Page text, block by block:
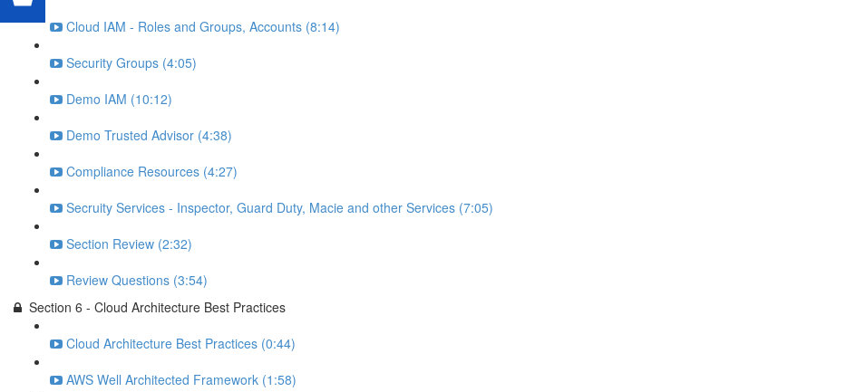
Cloud IAM - Roles and Groups, Accounts (8:14)
Security Groups (4:05)
Demo IAM (10:12)
Demo Trusted Advisor (4:38)
Compliance Resources (4:27)
Secruity Services - Inspector, Guard Duty, Macie and other Services (7:05)
Section Review (2:32)
Review Questions (3:54)
Section 6 - Cloud Architecture Best Practices
Cloud Architecture Best Practices (0:44)
AWS Well Architected Framework (1:58)